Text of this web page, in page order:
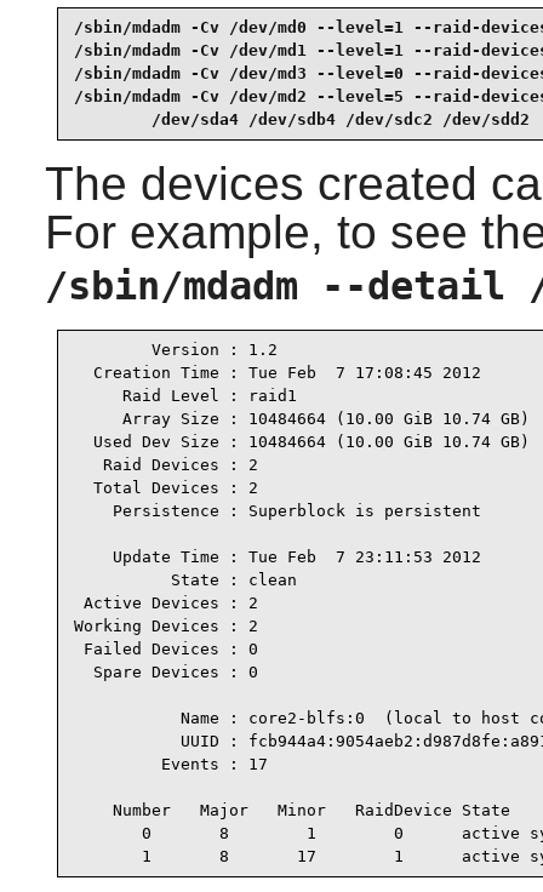
/sbin/mdadm -Cv /dev/md0 --level=1 --raid-
/sbin/mdadm -Cv /dev/md1 --level=1 --raid-
/sbin/mdadm -Cv /dev/md3 --level=0 --raid-
/sbin/mdadm -Cv /dev/md2 --level=5 --raid-
        /dev/sda4 /dev/sdb4 /dev/sdc2 /dev/sdd2
The devices created
For example, to see
/sbin/mdadm --detail /
        Version : 1.2
  Creation Time : Tue Feb  7 17:08:45 2012
     Raid Level : raid1
     Array Size : 10484664 (10.00 GiB 10.74 GB)
  Used Dev Size : 10484664 (10.00 GiB 10.74 GB)
   Raid Devices : 2
  Total Devices : 2
    Persistence : Superblock is persistent
    Update Time : Tue Feb  7 23:11:53 2012
          State : clean
Active Devices : 2
Working Devices : 2
Failed Devices : 0
  Spare Devices : 0
Name : core2-blfs:0  (local to host
UUID :
         Events : 17
    Number   Major   Minor   RaidDevice State
0       8        1        0      active
1       8       17        1      active